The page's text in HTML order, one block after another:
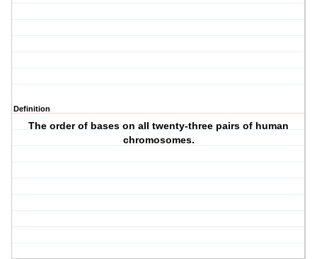
Definition
The order of bases on all twenty-three pairs of human
chromosomes.